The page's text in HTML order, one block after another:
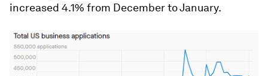
increased 4.1% from December to January.